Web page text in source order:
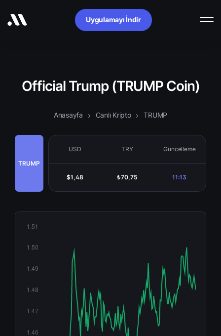
Uygulamayı İndir
Official Trump (TRUMP Coin)
Anasayfa Canlı Kripto TRUMP
TRUMP
USD TRY Güncelleme
$1,48 ₺70,75 11:13